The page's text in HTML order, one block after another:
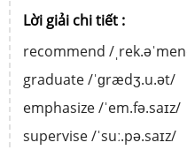
Lời giải chi tiết :
recommend /
graduate /ˈɡrædʒ.u.ət/
emphasize /ˈem.fə.saɪz/
supervise /ˈsuː.pə.saɪz/